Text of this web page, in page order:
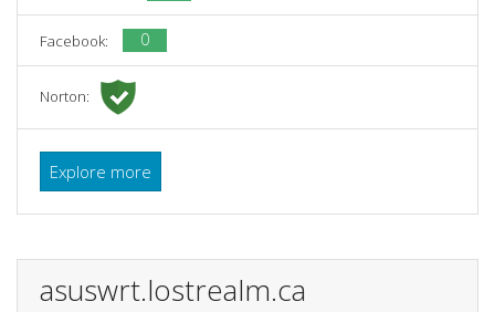
Facebook: 0
Norton:
Explore more
asuswrt.lostrealm.ca